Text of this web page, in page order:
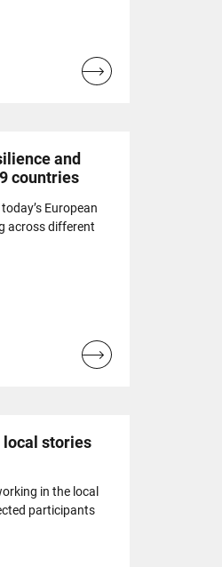
Read
and
countries
European
across different
Read
local stories
in the local
participants